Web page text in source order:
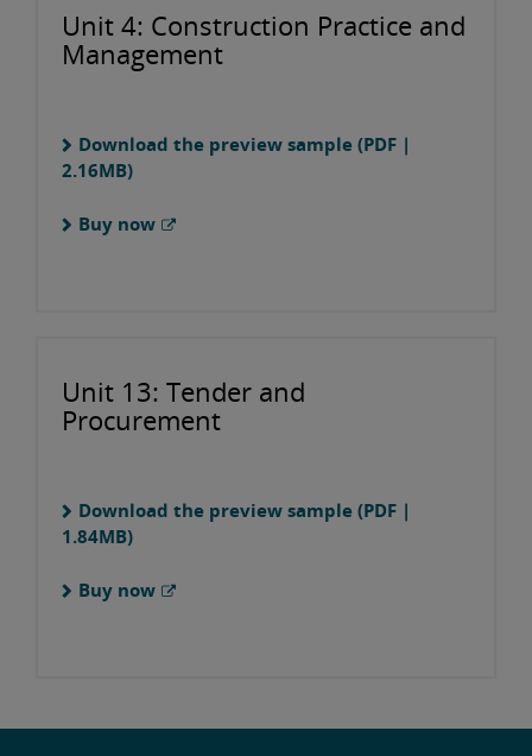
Unit 4: Construction Practice and
Management
Download the preview sample (PDF |
2.16MB)
Buy now
Unit 13: Tender and
Procurement
Download the preview sample (PDF |
1.84MB)
Buy now